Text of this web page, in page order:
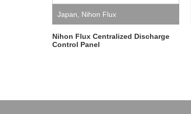
Japan Nihon Flux
Nihon Flux Centralized Discharge
Control Panel